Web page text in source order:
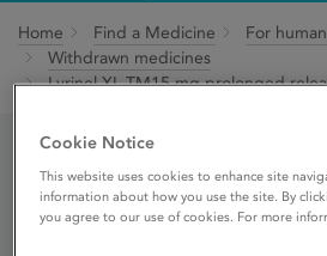
Home Find a Medicine
For
Withdrawn medicines
Lyrinel XL TM15 mg prolonged
Lyrinel XL
Cookie Notice
This website uses cookies to enhance site
information about how you use the site. By
you agree to our use of cookies. For more